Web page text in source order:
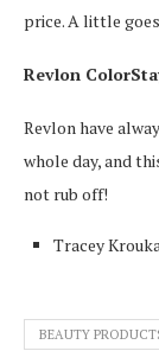
price. A little
Revlon
Revlon have
whole day, and
not rub off!
Tracey
BEAUTY